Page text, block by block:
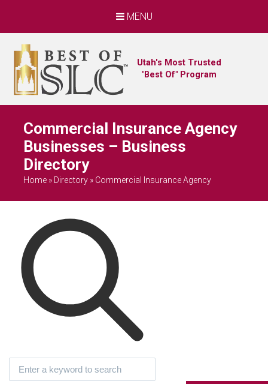
MENU
Utah's Most Trusted
"Best Of" Program
Commercial Insurance Agency
Businesses – Business
Directory
Home » Directory » Commercial Insurance Agency